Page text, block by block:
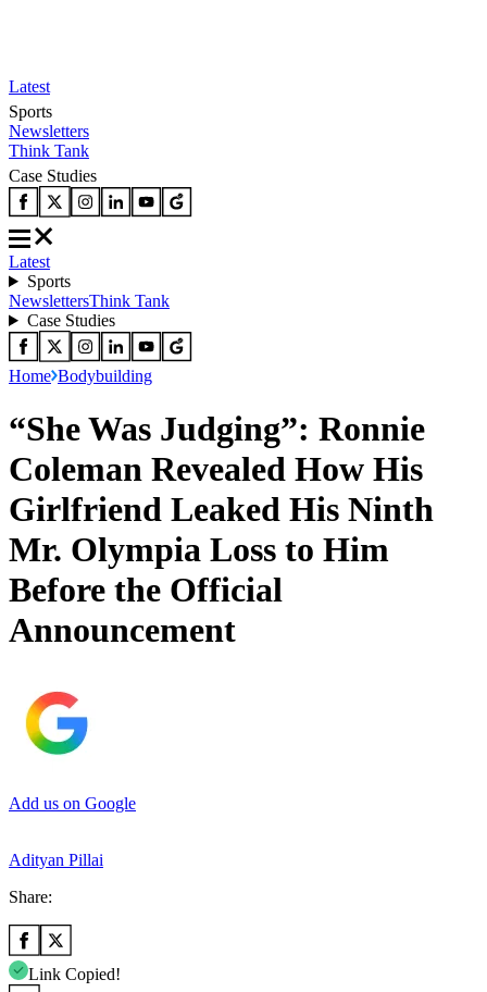
Latest
Sports
Newsletters
Think Tank
Case Studies
Latest
Sports
NewslettersThink Tank
Case Studies
Home Bodybuilding
“She Was Judging”: Ronnie
Coleman Revealed How His
Girlfriend Leaked His Ninth
Mr. Olympia Loss to Him
Before the Official
Announcement
Add us on Google
Adityan Pillai
Share:
Link Copied!